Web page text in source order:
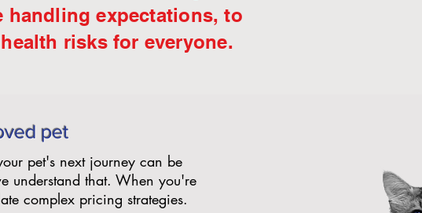
expectations, to
risks for everyone.
pet
pet's next journey can be
understand that. When you're
complex pricing strategies.